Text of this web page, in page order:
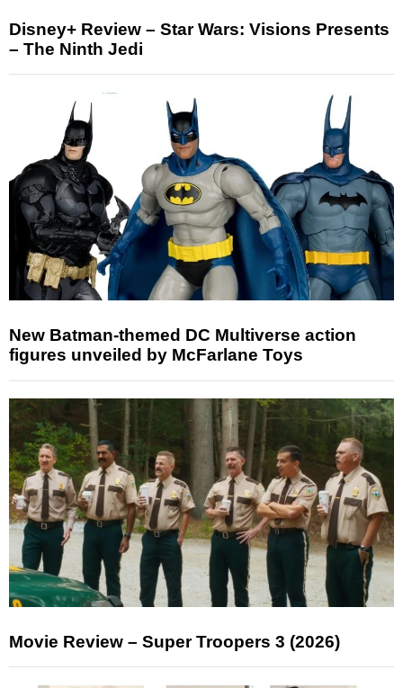
Disney+ Review – Star Wars: Visions Presents
– The Ninth Jedi
New Batman-themed DC Multiverse action
figures unveiled by McFarlane Toys
Movie Review – Super Troopers 3 (2026)